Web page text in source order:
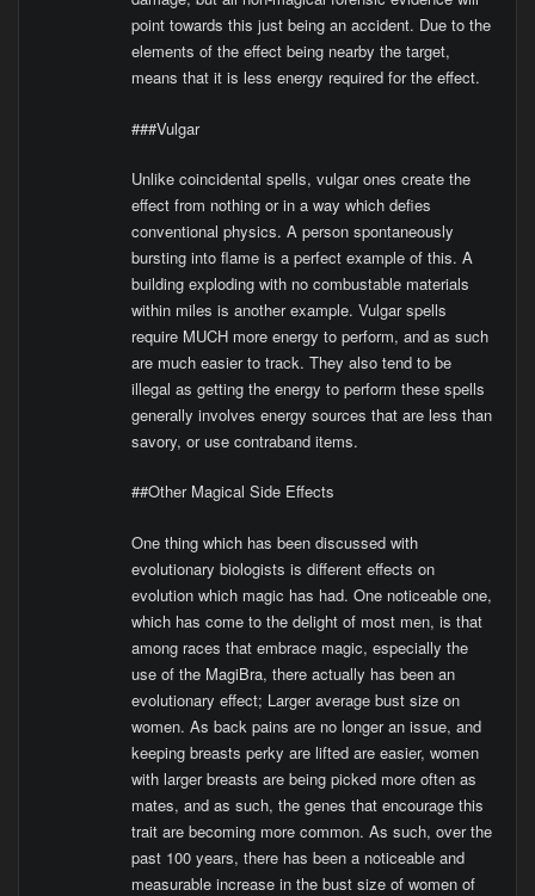
point towards this just being an accident. Due to the
elements of the effect being nearby the target,
means that it is less energy required for the effect.
###Vulgar
Unlike coincidental spells, vulgar ones create the
effect from nothing or in a way which defies
conventional physics. A person spontaneously
bursting into flame is a perfect example of this. A
building exploding with no combustable materials
within miles is another example. Vulgar spells
require MUCH more energy to perform, and as such
are much easier to track. They also tend to be
illegal as getting the energy to perform these spells
generally involves energy sources that are less than
savory, or use contraband items.
##Other Magical Side Effects
One thing which has been discussed with
evolutionary biologists is different effects on
evolution which magic has had. One noticeable one,
which has come to the delight of most men, is that
among races that embrace magic, especially the
use of the MagiBra, there actually has been an
evolutionary effect; Larger average bust size on
women. As back pains are no longer an issue, and
keeping breasts perky are lifted are easier, women
with larger breasts are being picked more often as
mates, and as such, the genes that encourage this
trait are becoming more common. As such, over the
past 100 years, there has been a noticeable and
measurable increase in the bust size of women of